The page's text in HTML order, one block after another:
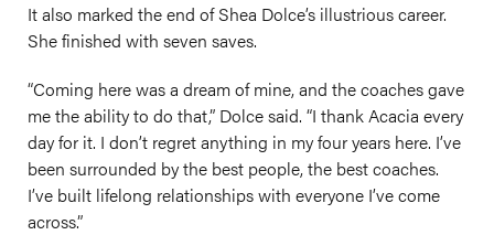
It also marked the end of Shea Dolce’s illustrious career.
She finished with seven saves.
“Coming here was a dream of mine, and the coaches gave
me the ability to do that,” Dolce said. “I thank Acacia every
day for it. I don’t regret anything in my four years here. I’ve
been surrounded by the best people, the best coaches.
I’ve built lifelong relationships with everyone I’ve come
across.”